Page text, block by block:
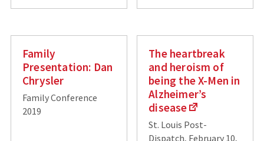
Family
Presentation: Dan
Chrysler
Family Conference
2019
The heartbreak
and heroism of
being the X-Men in
Alzheimer’s
disease
St. Louis Post-
Dispatch, February 10,